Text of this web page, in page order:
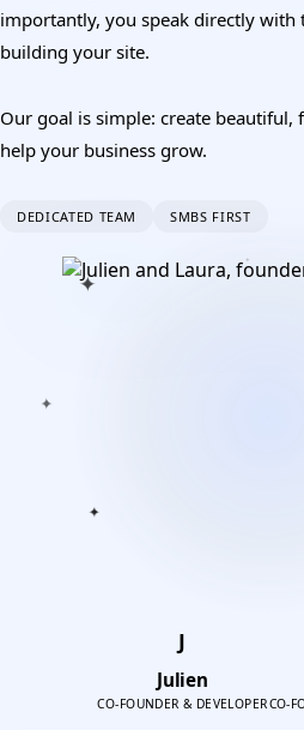
importantly, you speak directly with
building your site.
Our goal is simple: create beautiful,
help your business grow.
DEDICATED TEAM SMBS FIRST
✦
✦
✦
✦
J
Julien
CO-FOUNDER & DEVELOPERCO-